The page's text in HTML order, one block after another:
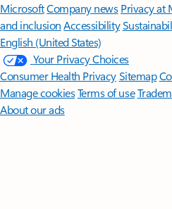
MicrosoftCompany news Privacy at
and inclusion Accessibility
English (United States)
Your Privacy Choices
Consumer Health PrivacySitemap
Manage cookiesTerms of use
About our ads